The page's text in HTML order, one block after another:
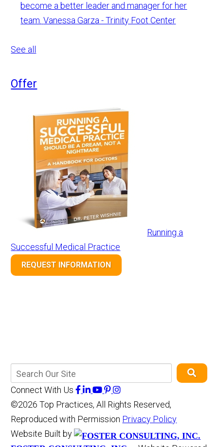
become a better leader and manager for her
team. Vanessa Garza - Trinity Foot Center
See all
Offer
Running a
Successful Medical Practice
REQUEST INFORMATION
Connect With Us
©2026 Top Practices, All Rights Reserved,
Reproduced with Permission Privacy Policy
Website Built by